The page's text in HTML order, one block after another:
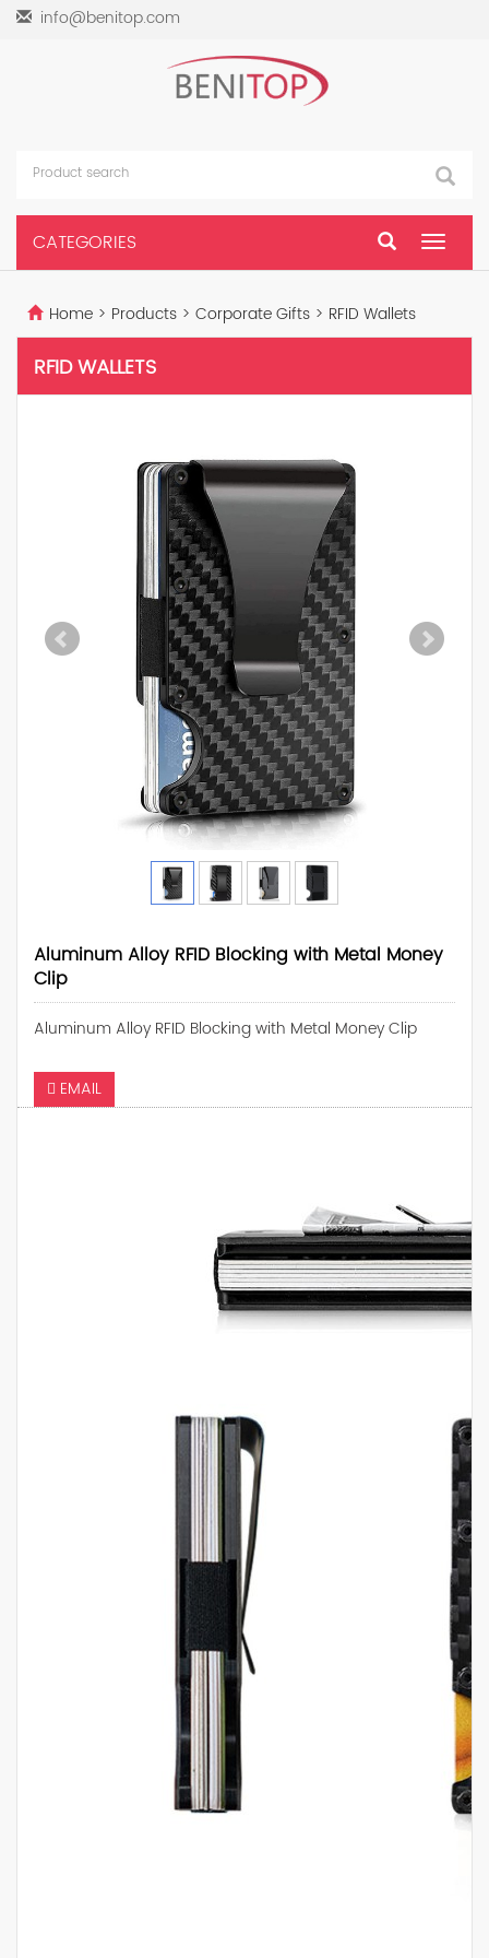
info@benitop.com
Toggle
CATEGORIES
Home > Products > Corporate Gifts > RFID Wallets
RFID WALLETS
Aluminum Alloy RFID Blocking with Metal Money
Clip
Aluminum Alloy RFID Blocking with Metal Money Clip
EMAIL